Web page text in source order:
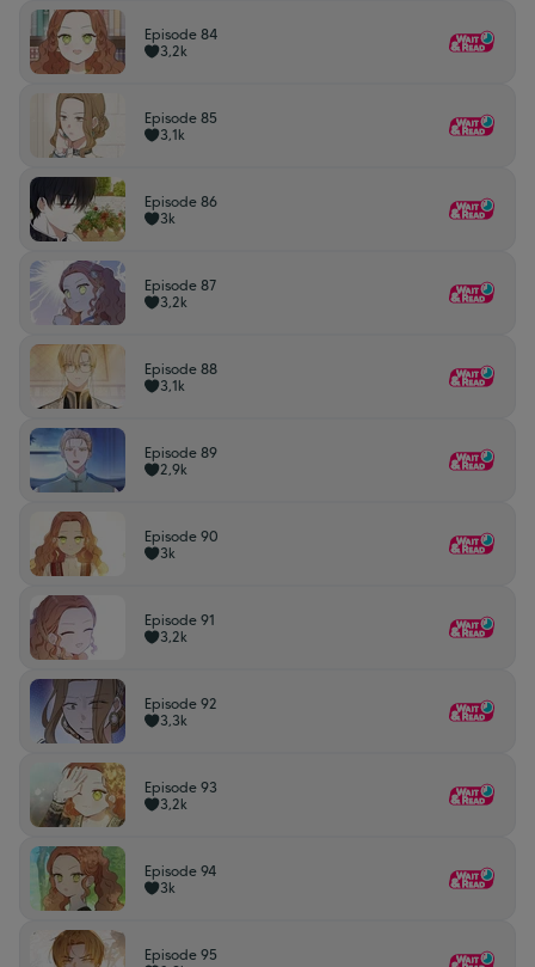
Episode 84
3,2k
Episode 85
3,1k
Episode 86
3k
Episode 87
3,2k
Episode 88
3,1k
Episode 89
2,9k
Episode 90
3k
Episode 91
3,2k
Episode 92
3,3k
Episode 93
3,2k
Episode 94
3k
Episode 95